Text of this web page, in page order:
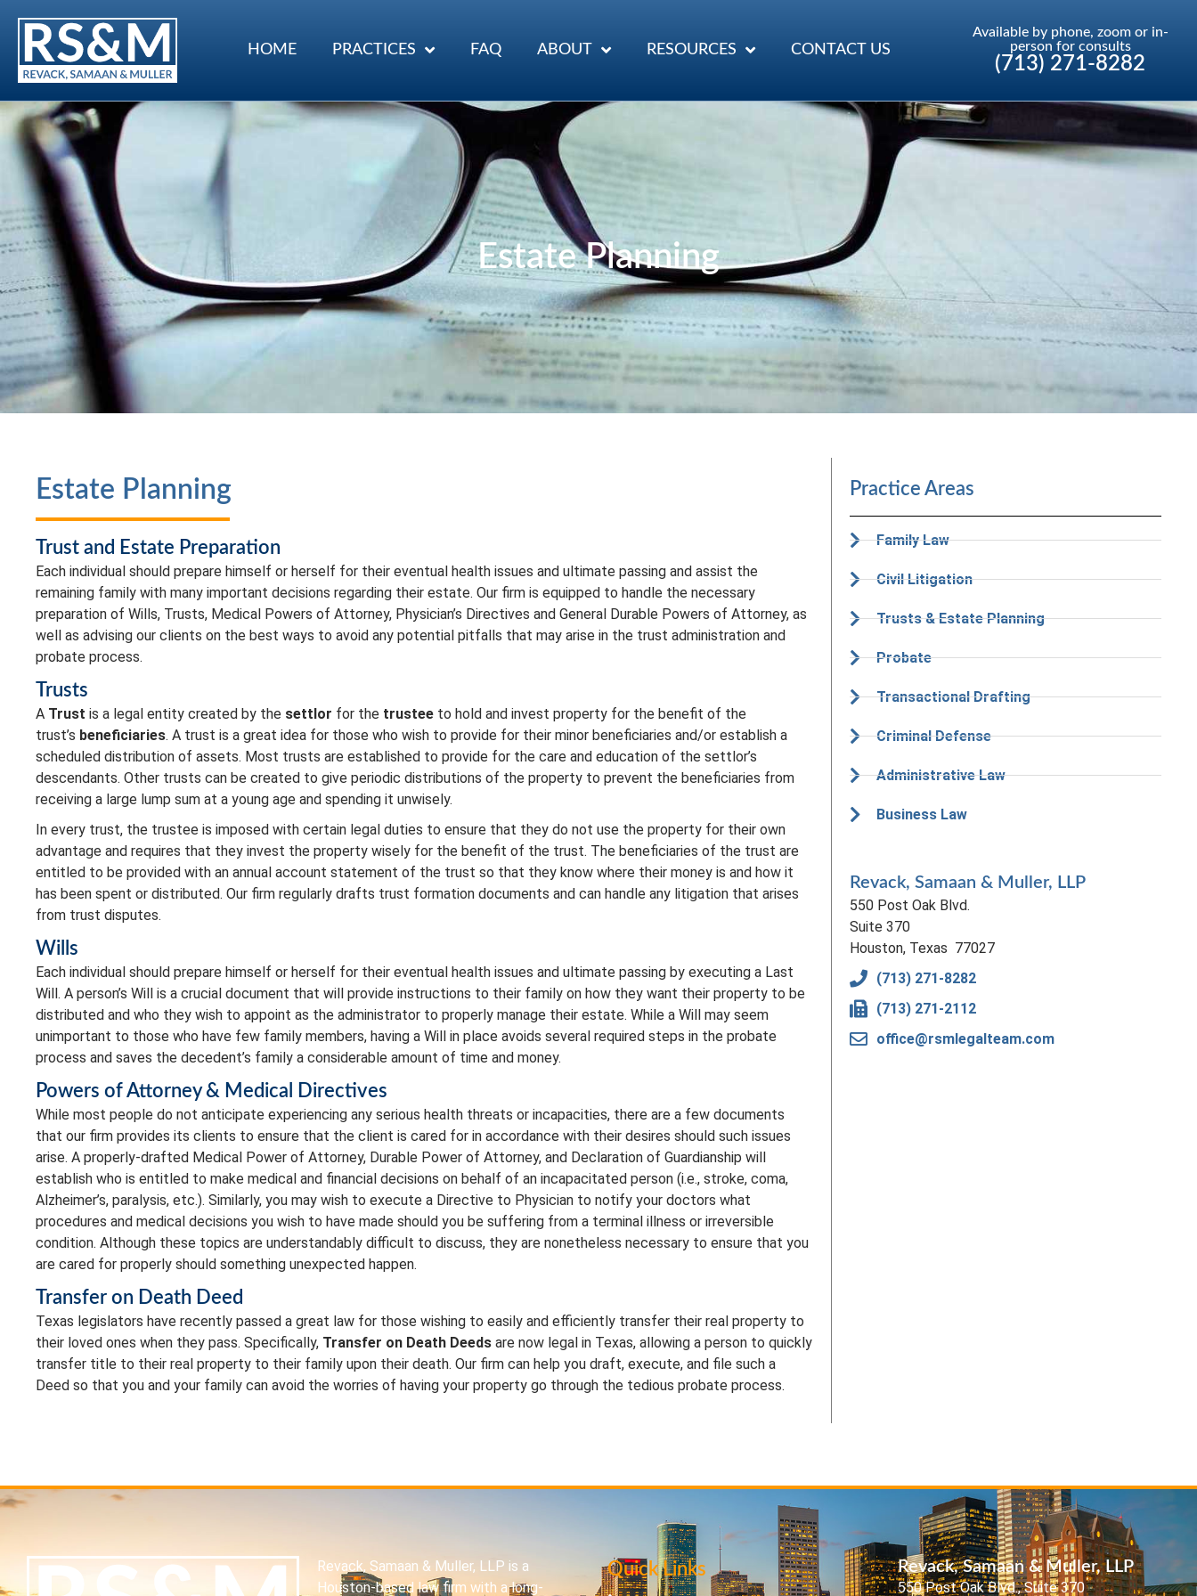
HOME PRACTICES FAQ ABOUT RESOURCES CONTACT US
Available by phone, zoom or in-
person for consults
(713) 271-8282
Estate Planning
Estate Planning
Trust and Estate Preparation
Each individual should prepare himself or herself for their eventual health issues and ultimate passing and assist the
remaining family with many important decisions regarding their estate. Our firm is equipped to handle the necessary
preparation of Wills, Trusts, Medical Powers of Attorney, Physician’s Directives and General Durable Powers of Attorney, as
well as advising our clients on the best ways to avoid any potential pitfalls that may arise in the trust administration and
probate process.
Trusts
A Trust is a legal entity created by the settlor for the trustee to hold and invest property for the benefit of the
trust’s beneficiaries. A trust is a great idea for those who wish to provide for their minor beneficiaries and/or establish a
scheduled distribution of assets. Most trusts are established to provide for the care and education of the settlor’s
descendants. Other trusts can be created to give periodic distributions of the property to prevent the beneficiaries from
receiving a large lump sum at a young age and spending it unwisely.
In every trust, the trustee is imposed with certain legal duties to ensure that they do not use the property for their own
advantage and requires that they invest the property wisely for the benefit of the trust. The beneficiaries of the trust are
entitled to be provided with an annual account statement of the trust so that they know where their money is and how it
has been spent or distributed. Our firm regularly drafts trust formation documents and can handle any litigation that arises
from trust disputes.
Wills
Each individual should prepare himself or herself for their eventual health issues and ultimate passing by executing a Last
Will. A person’s Will is a crucial document that will provide instructions to their family on how they want their property to be
distributed and who they wish to appoint as the administrator to properly manage their estate. While a Will may seem
unimportant to those who have few family members, having a Will in place avoids several required steps in the probate
process and saves the decedent’s family a considerable amount of time and money.
Powers of Attorney & Medical Directives
While most people do not anticipate experiencing any serious health threats or incapacities, there are a few documents
that our firm provides its clients to ensure that the client is cared for in accordance with their desires should such issues
arise. A properly-drafted Medical Power of Attorney, Durable Power of Attorney, and Declaration of Guardianship will
establish who is entitled to make medical and financial decisions on behalf of an incapacitated person (i.e., stroke, coma,
Alzheimer’s, paralysis, etc.). Similarly, you may wish to execute a Directive to Physician to notify your doctors what
procedures and medical decisions you wish to have made should you be suffering from a terminal illness or irreversible
condition. Although these topics are understandably difficult to discuss, they are nonetheless necessary to ensure that you
are cared for properly should something unexpected happen.
Transfer on Death Deed
Texas legislators have recently passed a great law for those wishing to easily and efficiently transfer their real property to
their loved ones when they pass. Specifically, Transfer on Death Deeds are now legal in Texas, allowing a person to quickly
transfer title to their real property to their family upon their death. Our firm can help you draft, execute, and file such a
Deed so that you and your family can avoid the worries of having your property go through the tedious probate process.
Practice Areas
Family Law
Civil Litigation
Trusts & Estate Planning
Probate
Transactional Drafting
Criminal Defense
Administrative Law
Business Law
Revack, Samaan & Muller, LLP
550 Post Oak Blvd.
Suite 370
Houston, Texas 77027
(713) 271-8282
(713) 271-2112
office@rsmlegalteam.com
Revack, Samaan & Muller, LLP is a
Houston-based law firm with a long-
Quick Links Revack, Samaan & Muller, LLP
550 Post Oak Blvd., Suite 370